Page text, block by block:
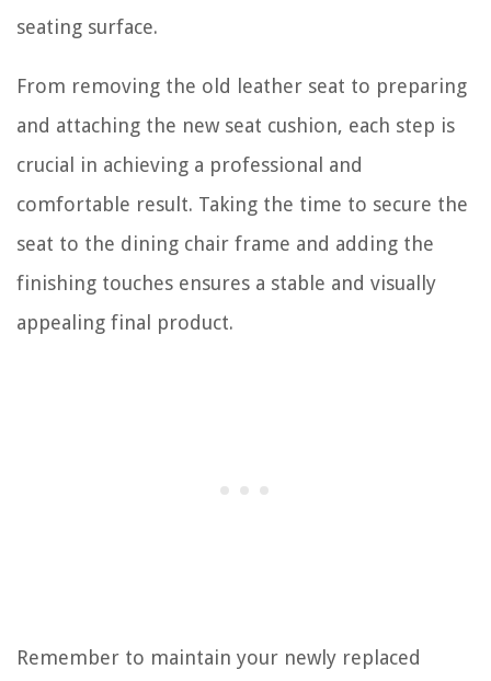
seating surface.
From removing the old leather seat to preparing
and attaching the new seat cushion, each step is
crucial in achieving a professional and
comfortable result. Taking the time to secure the
seat to the dining chair frame and adding the
finishing touches ensures a stable and visually
appealing final product.
Remember to maintain your newly replaced